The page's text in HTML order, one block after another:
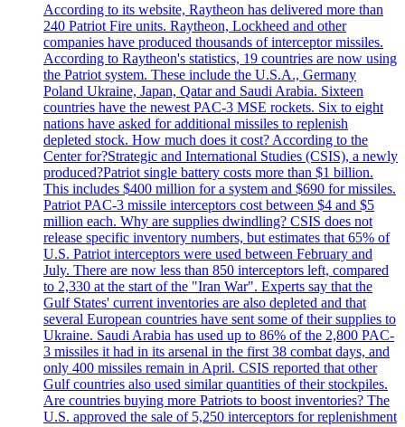
According to its website, Raytheon has delivered more than
240 Patriot Fire units. Raytheon, Lockheed and other
companies have produced thousands of interceptor missiles.
According to Raytheon's statistics, 19 countries are now using
the Patriot system. These include the U.S.A., Germany
Poland Ukraine, Japan, Qatar and Saudi Arabia. Sixteen
countries have the newest PAC-3 MSE rockets. Six to eight
nations have asked for additional missiles to replenish
depleted stock. How much does it cost? According to the
Center for?Strategic and International Studies (CSIS), a newly
produced?Patriot single battery costs more than $1 billion.
This includes $400 million for a system and $690 for missiles.
Patriot PAC-3 missile interceptors cost between $4 and $5
million each. Why are supplies dwindling? CSIS does not
release specific inventory numbers, but estimates that 65% of
U.S. Patriot interceptors were used between February and
July. There are now less than 850 interceptors left, compared
to 2,330 at the start of the "Iran War". Experts say that the
Gulf States' current inventories are also depleted and that
several European countries have sent some of their supplies to
Ukraine. Saudi Arabia has used up to 86% of the 2,800 PAC-
3 missiles it had in its arsenal in the first 38 combat days, and
only 400 missiles remain in April. CSIS reported that other
Gulf countries also used similar quantities of their stockpiles.
Are countries buying more Patriots to boost inventories? The
U.S. approved the sale of 5,250 interceptors for replenishment